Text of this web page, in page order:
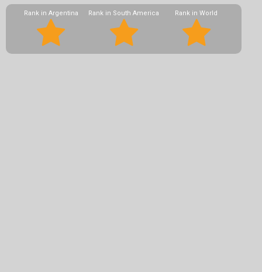
Rank in Argentina Rank in South America Rank in World